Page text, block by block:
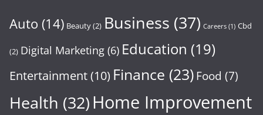
Auto (14) Beauty(2) Business (37) Careers (1) Cbd
(2) Digital Marketing (6) Education (19)
Entertainment(10) Finance (23) Food (7)
Health (32)Home Improvement